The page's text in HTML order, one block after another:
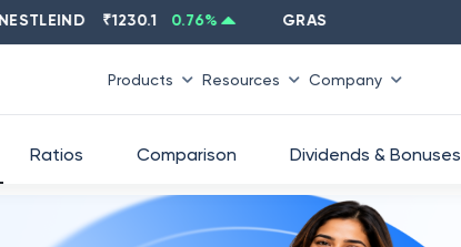
₹1230.1 0.76 % GRASIM ₹
Products Resources Company
Ratios Comparison Dividends & Bonuses